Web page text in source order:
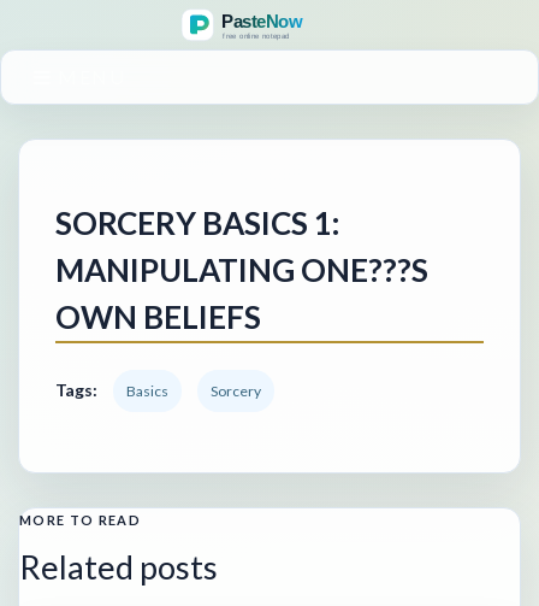
SORCERY BASICS 1:
MANIPULATING ONE???S
OWN BELIEFS
Tags: Basics Sorcery
MORE TO READ
Related posts